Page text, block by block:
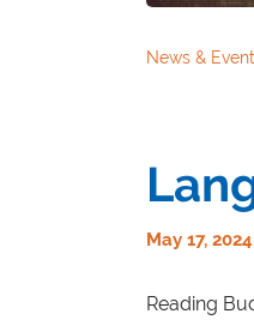
News &
May 17, 2024
Reading